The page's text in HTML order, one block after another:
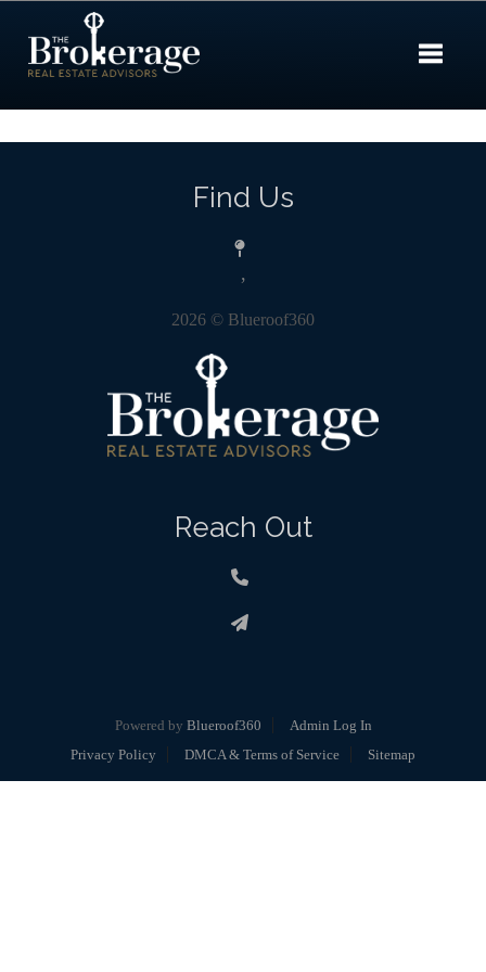
Toggle
Find Us
,
2026 © Blueroof360
Reach Out
Powered by Blueroof360
Admin Log In
Privacy Policy
DMCA & Terms of Service Sitemap